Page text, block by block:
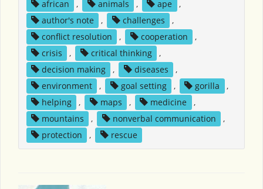
african
, animals , ape
,
author's note
, challenges
,
conflict resolution
, cooperation
,
crisis
, critical thinking
,
decision making
, diseases
,
environment
, goal setting , gorilla
,
helping
, maps , medicine
,
mountains
, nonverbal communication
,
protection
, rescue